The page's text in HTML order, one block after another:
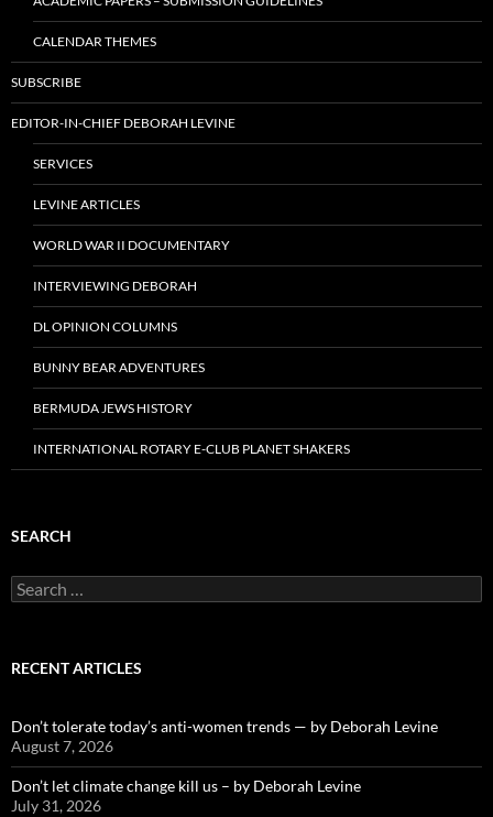
CALENDAR THEMES
SUBSCRIBE
EDITOR-IN-CHIEF DEBORAH LEVINE
SERVICES
LEVINE ARTICLES
WORLD WAR II DOCUMENTARY
INTERVIEWING DEBORAH
DL OPINION COLUMNS
BUNNY BEAR ADVENTURES
BERMUDA JEWS HISTORY
INTERNATIONAL ROTARY E-CLUB PLANET SHAKERS
SEARCH
Search
for:
RECENT ARTICLES
Don’t tolerate today’s anti-women trends — by Deborah Levine
August 7, 2026
Don’t let climate change kill us – by Deborah Levine
July 31, 2026